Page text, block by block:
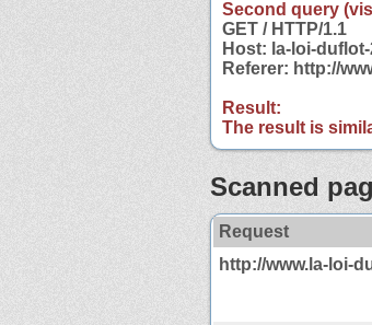
Second query
GET / HTTP/1.1
Host: la-loi-
Referer: http://
Result:
The result is
Scanned
Request
http://www.la-loi-